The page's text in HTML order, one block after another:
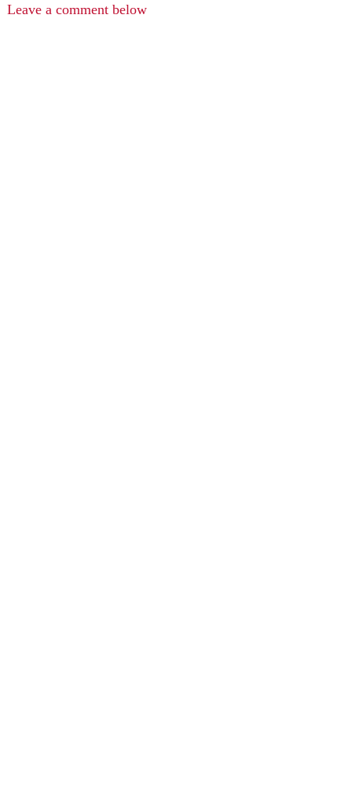
Leave a comment below